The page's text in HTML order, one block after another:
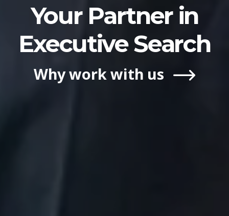
Your Partner in
Executive Search
Why work with us